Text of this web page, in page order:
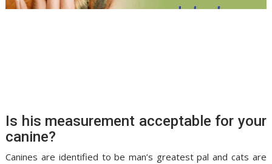
Is his measurement acceptable for your
canine?
Canines are identified to be man’s greatest pal and cats are